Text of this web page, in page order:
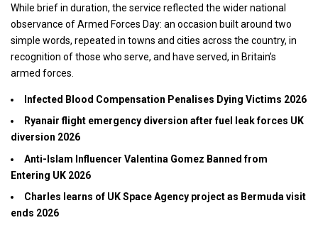
While brief in duration, the service reflected the wider national
observance of Armed Forces Day: an occasion built around two
simple words, repeated in towns and cities across the country, in
recognition of those who serve, and have served, in Britain’s
armed forces.
Infected Blood Compensation Penalises Dying Victims 2026
Ryanair flight emergency diversion after fuel leak forces UK
diversion 2026
Anti-Islam Influencer Valentina Gomez Banned from
Entering UK 2026
Charles learns of UK Space Agency project as Bermuda visit
ends 2026